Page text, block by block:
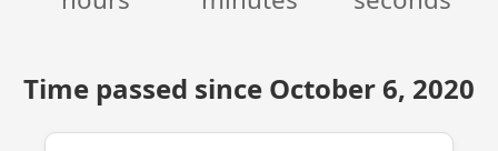
Time passed since October 6, 2020